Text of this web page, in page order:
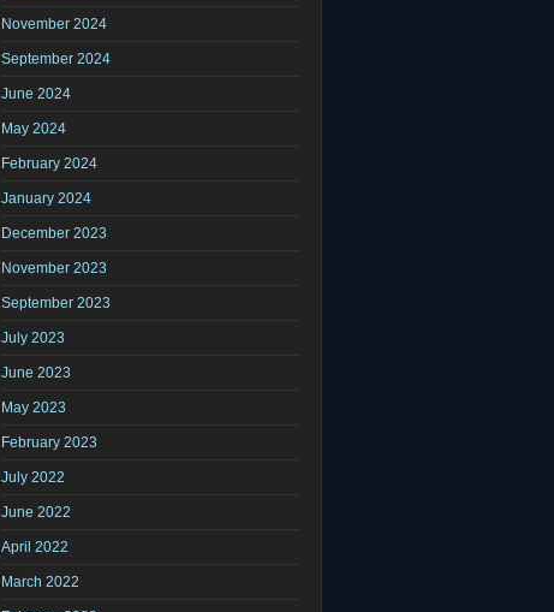
November 2024
September 2024
June 2024
May 2024
February 2024
January 2024
December 2023
November 2023
September 2023
July 2023
June 2023
May 2023
February 2023
July 2022
June 2022
April 2022
March 2022